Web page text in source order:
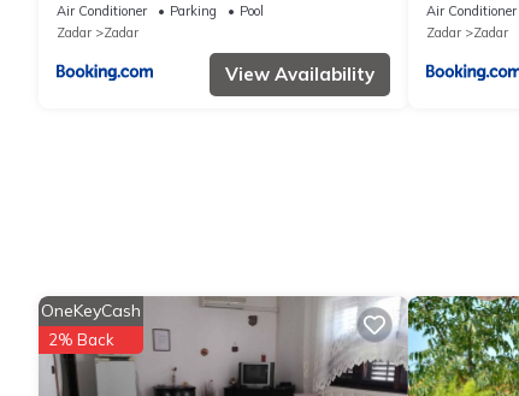
Air Conditioner Parking
Pool
Zadar
Zadar
View Availability
Air Conditioner
Zadar
Zadar
OneKeyCash
2% Back